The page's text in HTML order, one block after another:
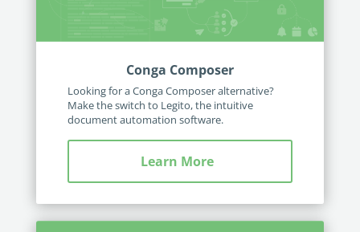
Conga Composer
Looking for a Conga Composer alternative?
Make the switch to Legito, the intuitive
document automation software.
Learn More